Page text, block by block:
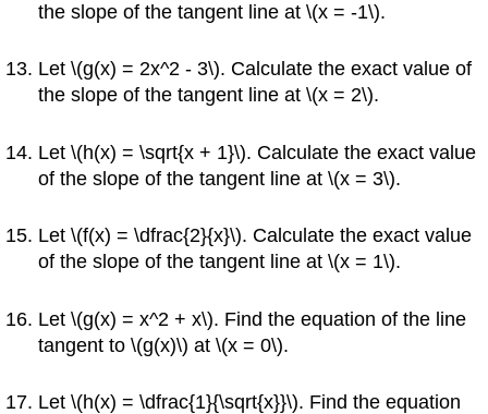
the slope of the tangent line at \(x = -1\).
Let \(g(x) = 2x^2 - 3\). Calculate the exact value of
the slope of the tangent line at \(x = 2\).
Let \(h(x) = \sqrt{x + 1}\). Calculate the exact value
of the slope of the tangent line at \(x = 3\).
Let \(f(x) = \dfrac{2}{x}\). Calculate the exact value
of the slope of the tangent line at \(x = 1\).
Let \(g(x) = x^2 + x\). Find the equation of the line
tangent to \(g(x)\) at \(x = 0\).
Let \(h(x) = \dfrac{1}{\sqrt{x}}\). Find the equation